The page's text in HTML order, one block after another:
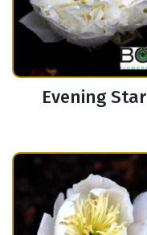
Evening Star